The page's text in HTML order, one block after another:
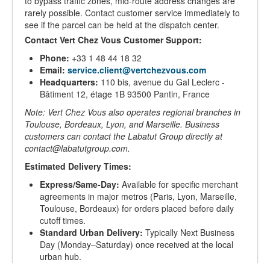
rarely possible. Contact customer service immediately to
see if the parcel can be held at the dispatch center.
Contact Vert Chez Vous Customer Support:
Phone: +33 1 48 44 18 32
Email: service.client@vertchezvous.com
Headquarters: 110 bis, avenue du Gal Leclerc -
Bâtiment 12, étage 1B 93500 Pantin, France
Note: Vert Chez Vous also operates regional branches in
Toulouse, Bordeaux, Lyon, and Marseille. Business
customers can contact the Labatut Group directly at
contact@labatutgroup.com.
Estimated Delivery Times:
Express/Same-Day: Available for specific merchant
agreements in major metros (Paris, Lyon, Marseille,
Toulouse, Bordeaux) for orders placed before daily
cutoff times.
Standard Urban Delivery: Typically Next Business
Day (Monday–Saturday) once received at the local
urban hub.